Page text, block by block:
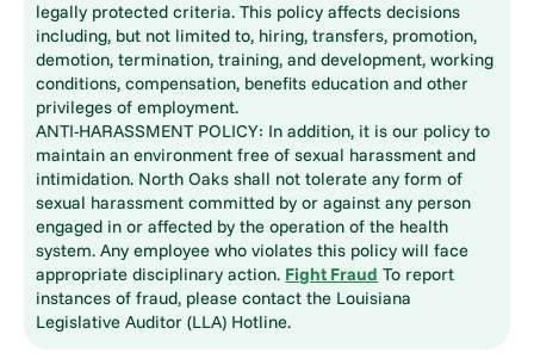
legally protected criteria. This policy affects decisions
including, but not limited to, hiring, transfers, promotion,
demotion, termination, training, and development, working
conditions, compensation, benefits education and other
privileges of employment.
ANTI-HARASSMENT POLICY: In addition, it is our policy to
maintain an environment free of sexual harassment and
intimidation. North Oaks shall not tolerate any form of
sexual harassment committed by or against any person
engaged in or affected by the operation of the health
system. Any employee who violates this policy will face
appropriate disciplinary action. Fight Fraud To report
instances of fraud, please contact the Louisiana
Legislative Auditor (LLA) Hotline.